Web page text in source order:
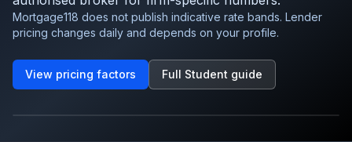
Mortgage118 does not publish indicative rate bands. Lender
pricing changes daily and depends on your profile.
View pricing factors Full Student guide